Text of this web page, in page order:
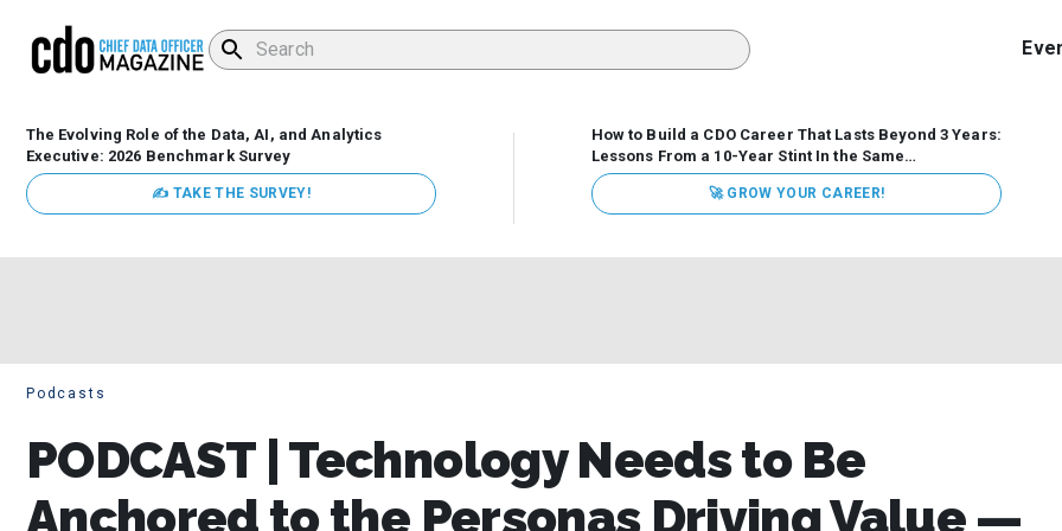
The Evolving Role of the Data, AI, and Analytics
Executive: 2026 Benchmark Survey
✍ TAKE THE SURVEY!
How to Build a CDO Career That Lasts Beyond 3 Years:
Lessons From a 10-Year Stint In the Same
Organization Data has never received more executive
attention. Organizations are actively pouring money into
data and AI, boards are demanding answers, and CEOs
🚀 GROW YOUR CAREER!
Podcasts
PODCAST | Technology Needs to Be
Anchored to the Personas Driving Value —